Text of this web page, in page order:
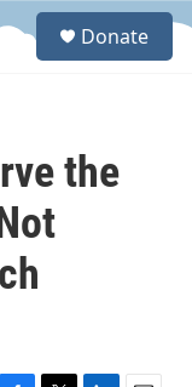
S
Donate
the